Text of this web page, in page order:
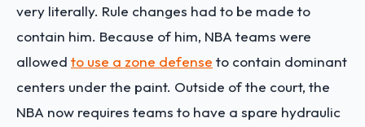
very literally. Rule changes had to be made to
contain him. Because of him, NBA teams were
allowed to use a zone defense to contain dominant
centers under the paint. Outside of the court, the
NBA now requires teams to have a spare hydraulic